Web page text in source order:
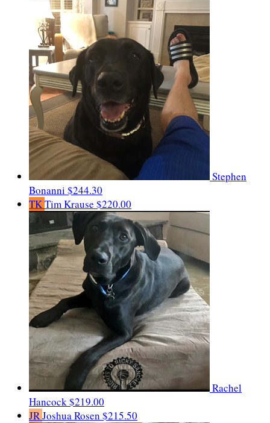
Stephen
Bonanni $244.30
TKTim Krause $220.00
Rachel
Hancock$219.00
JRJoshua Rosen $215.50